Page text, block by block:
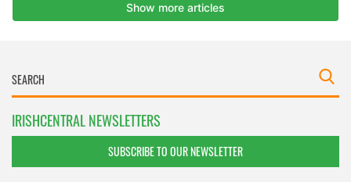
IRISHCENTRAL NEWSLETTERS
SUBSCRIBE TO OUR NEWSLETTER